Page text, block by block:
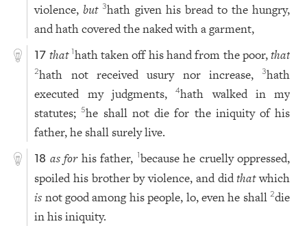
violence,but 3hath given his bread to the hungry,
and hath covered the naked with a garment,
17 that 1hath taken off his hand from the poor,that
2hath not received usury nor increase,3hath
executed my judgments,4hath walked in my
statutes;5he shall not die for the iniquity of his
father, he shall surely live.
18 as forhis father, 1because he cruelly oppressed,
spoiled his brother by violence, and didthatwhich
is not good among his people, lo, even he shall2die
in his iniquity.